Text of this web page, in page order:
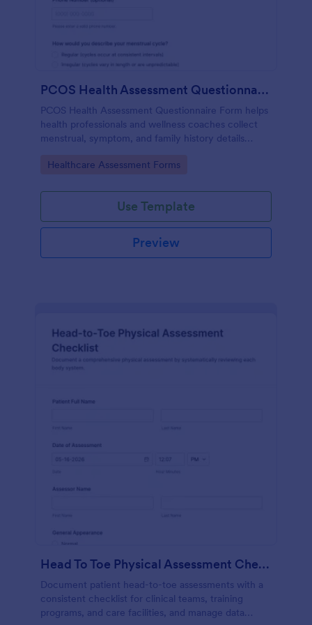
PCOS Health Assessment Questionnaire
PCOS Health Assessment Questionnaire Form helps
health professionals and wellness coaches collect
menstrual, symptom, and family history details
consultations.
Go to Category:
Healthcare Assessment Forms
Use Template
Preview
Head To Toe Physical Assessment Checklist
Document patient head-to-toe assessments with a
consistent checklist for clinical teams, training
programs, and care facilities, and manage data